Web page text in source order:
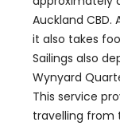
Auckland
it also takes
Sailings also
Wynyard
This service
travelling from